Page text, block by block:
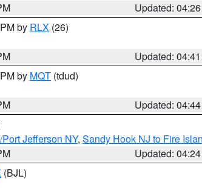
Updated:
by RLX (26)
Updated:
by MQT (tdud)
Updated:
Jefferson NY, Sandy Hook NJ to Fire
Updated:
(BJL)